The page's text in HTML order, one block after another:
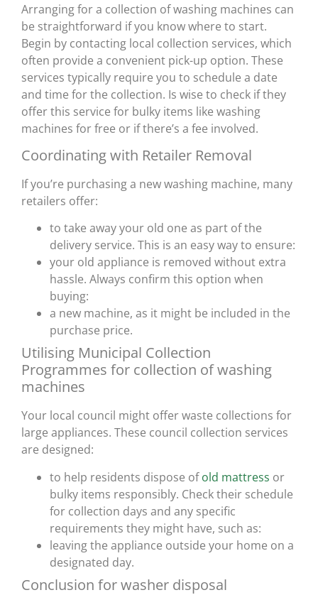
Arranging for a collection of washing machines can
be straightforward if you know where to start.
Begin by contacting local collection services, which
often provide a convenient pick-up option. These
services typically require you to schedule a date
and time for the collection. Is wise to check if they
offer this service for bulky items like washing
machines for free or if there’s a fee involved.
Coordinating with Retailer Removal
If you’re purchasing a new washing machine, many
retailers offer:
to take away your old one as part of the
delivery service. This is an easy way to ensure:
your old appliance is removed without extra
hassle. Always confirm this option when
buying:
a new machine, as it might be included in the
purchase price.
Utilising Municipal Collection
Programmes for collection of washing
machines
Your local council might offer waste collections for
large appliances. These council collection services
are designed:
to help residents dispose ofold mattress or
bulky items responsibly. Check their schedule
for collection days and any specific
requirements they might have, such as:
leaving the appliance outside your home on a
designated day.
Conclusion for washer disposal